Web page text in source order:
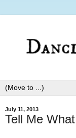
July 11, 2013
Tell Me